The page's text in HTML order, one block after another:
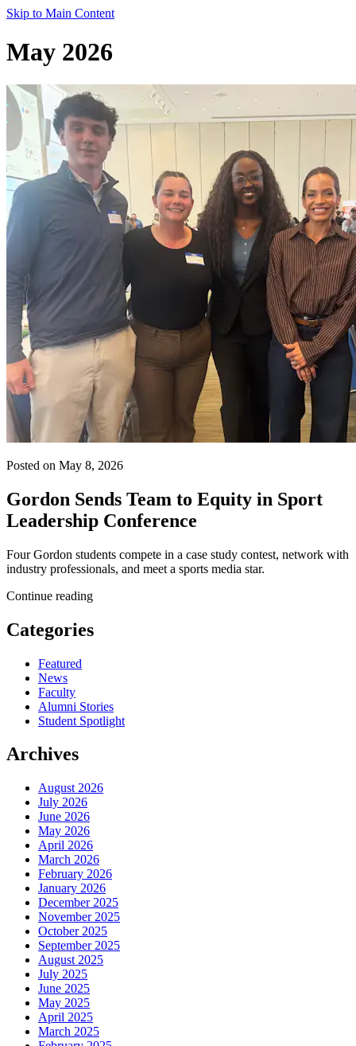
Skip to Main Content
May 2026
Posted on May 8, 2026
Gordon Sends Team to Equity in Sport
Leadership Conference
Four Gordon students compete in a case study contest, network with
industry professionals, and meet a sports media star.
Continue reading
Categories
Featured
News
Faculty
Alumni Stories
Student Spotlight
Archives
August 2026
July 2026
June 2026
May 2026
April 2026
March 2026
February 2026
January 2026
December 2025
November 2025
October 2025
September 2025
August 2025
July 2025
June 2025
May 2025
April 2025
March 2025